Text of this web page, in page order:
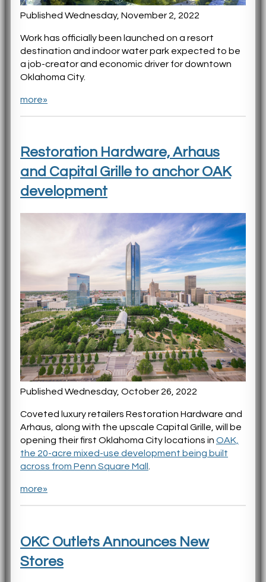
Published Wednesday, November 2, 2022
Work has officially been launched on a resort
destination and indoor water park expected to be
a job-creator and economic driver for downtown
Oklahoma City.
more»
Restoration Hardware, Arhaus
and Capital Grille to anchor OAK
development
Published Wednesday, October 26, 2022
Coveted luxury retailers Restoration Hardware and
Arhaus, along with the upscale Capital Grille, will be
opening their first Oklahoma City locations in OAK,
the 20-acre mixed-use development being built
across from Penn Square Mall
more»
OKC Outlets Announces New
Stores